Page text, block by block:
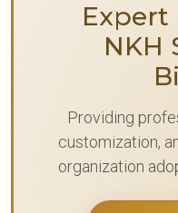
Expert
NKH
Providing
customization,
organization